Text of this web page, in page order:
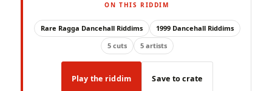
ON THIS RIDDIM
Rare Ragga Dancehall Riddims
1999 Dancehall Riddims
5 cuts
5 artists
Play the riddim Save to crate